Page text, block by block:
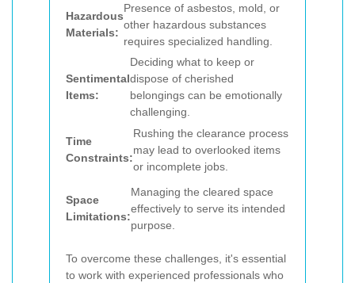
Hazardous
Materials:
Presence of asbestos, mold, or
other hazardous substances
requires specialized handling.
Sentimental
Items:
Deciding what to keep or
dispose of cherished
belongings can be emotionally
challenging.
Time
Constraints:
Rushing the clearance process
may lead to overlooked items
or incomplete jobs.
Space
Limitations:
Managing the cleared space
effectively to serve its intended
purpose.
To overcome these challenges, it's essential
to work with experienced professionals who